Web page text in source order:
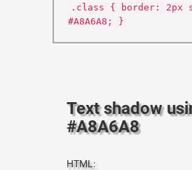
.class { border: 2px
#A8A6A8; }
Text shadow
#A8A6A8
HTML: